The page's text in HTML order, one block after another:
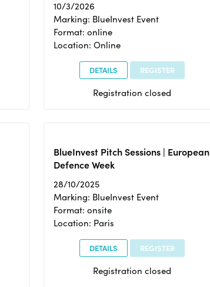
10/3/2026
Marking: BlueInvest Event
Format: online
Location: Online
DETAILS REGISTER
Registration closed
BlueInvest Pitch Sessions | European
Defence Week
28/10/2025
Marking: BlueInvest Event
Format: onsite
Location: Paris
DETAILS REGISTER
Registration closed